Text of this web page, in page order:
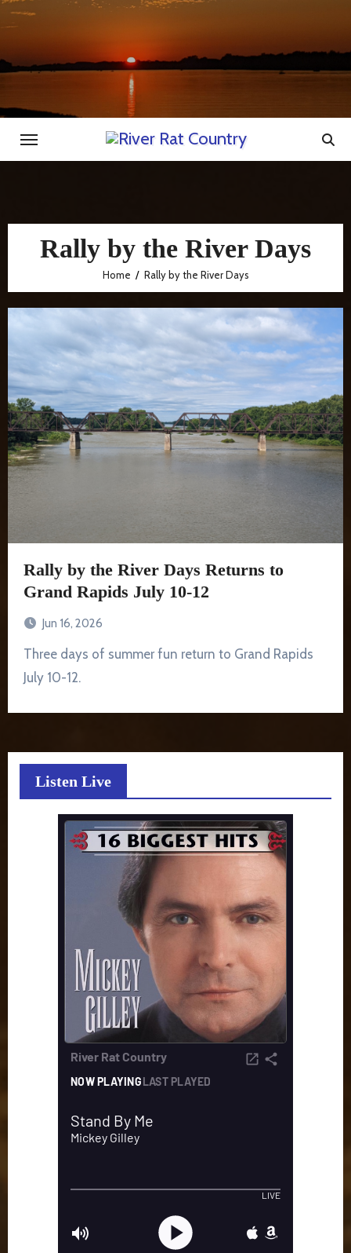
Skip
to
Rally by the River Days
Home Rally by the River Days
Rally by the River Days Returns to
Grand Rapids July 10-12
Jun 16, 2026
Three days of summer fun return to Grand Rapids
July 10-12.
Listen Live